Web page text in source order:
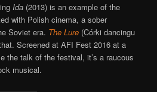
Ida (2013) is an example of the
with Polish cinema, a sober
Soviet era. The Lure (Córki dancingu
Screened at AFI Fest 2016 at a
the talk of the festival, it’s a raucous
musical.